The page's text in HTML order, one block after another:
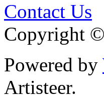
Contact Us
Copyright
Powered by
Artisteer.